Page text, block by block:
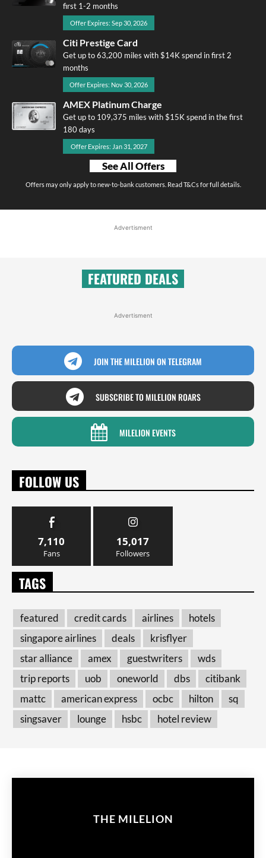
first 1-2 months
Offer Expires: Sep 30, 2026
Citi Prestige Card
Get up to 63,200 miles with $14K spend in first 2
months
Offer Expires: Nov 30, 2026
AMEX Platinum Charge
Get up to 109,375 miles with $15K spend in the first
180 days
Offer Expires: Jan 31, 2027
See All Offers
Offers may only apply to new-to-bank customers. Read T&Cs for full details.
Advertisment
FEATURED DEALS
Advertisment
JOIN THE MILELION ON TELEGRAM
SUBSCRIBE TO MILELION ROARS
MILELION EVENTS
FOLLOW US
7,110
Fans
15,017
Followers
TAGS
featured credit cards airlines
hotels
singapore airlines
deals
krisflyer
star alliance
amex guestwriters
wds
trip reports
uob oneworld dbs
citibank
mattc
american express ocbc hilton
sq
singsaver
lounge hsbc hotel review
THE MILELION